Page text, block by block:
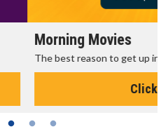
morning!